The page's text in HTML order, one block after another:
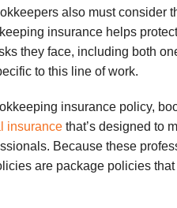
also must consider
insurance helps
they face, including both
to this line of work.
insurance policy,
insurance that’s designed to
Because these
are package policies